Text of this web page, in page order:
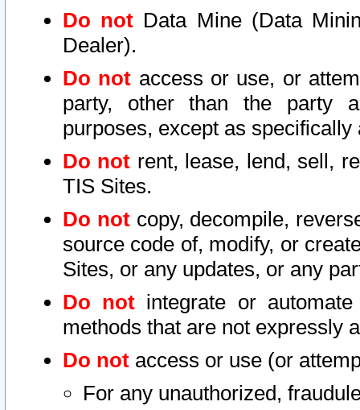
Do not Data Mine (Data
Dealer).
Do not access or use, or
party, other than the party
purposes, except as
Do not rent, lease, lend, sell,
TIS Sites.
Do notcopy, decompile,
source code of, modify, or
Sites, or any updates, or any
Do not integrate or
methods that are not expressly
Do not access or use (or
For any unauthorized,